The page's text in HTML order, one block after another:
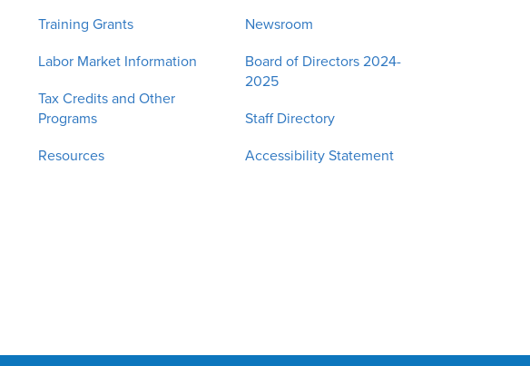
Training Grants
Labor Market Information
Tax Credits and Other
Programs
Resources
Newsroom
Board of Directors 2024-
2025
Staff Directory
Accessibility Statement